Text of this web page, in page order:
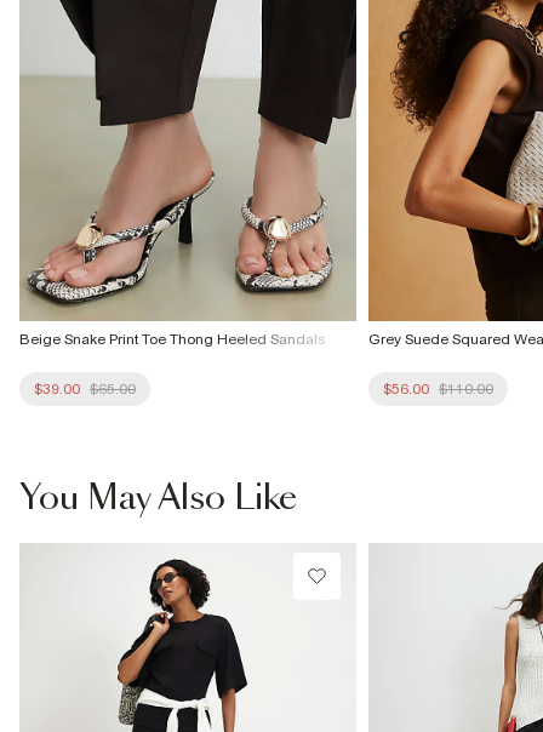
Beige Snake Print Toe Thong Heeled Sandals
$39.00 $65.00
Grey Suede Squared
$56.00 $110.00
You May Also Like